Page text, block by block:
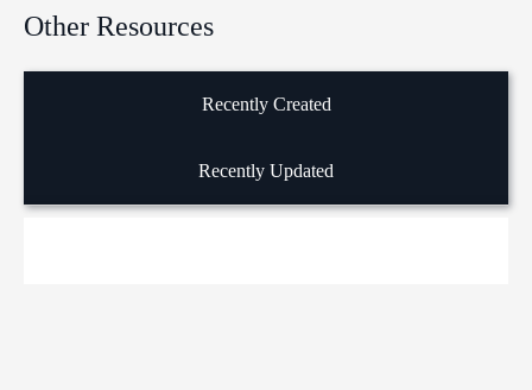
Other Resources
Recently Created
Recently Updated